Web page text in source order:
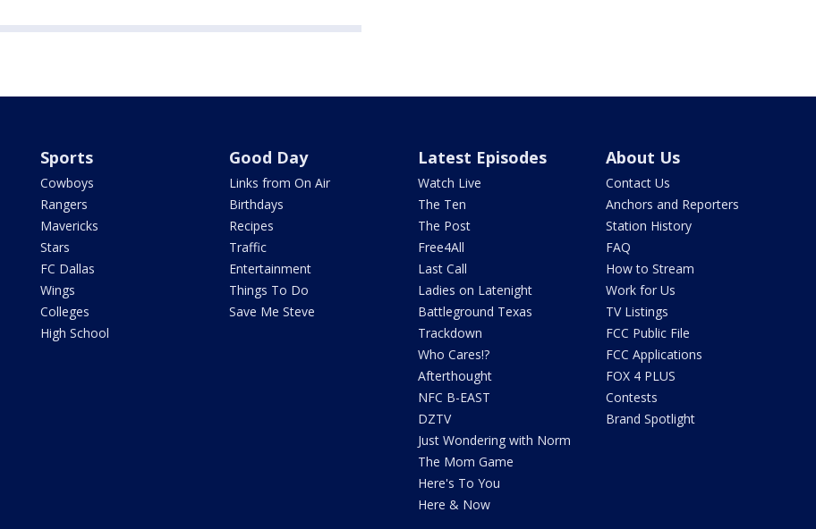
Sports
Cowboys
Rangers
Mavericks
Stars
FC Dallas
Wings
Colleges
High School
Good Day
Links from On Air
Birthdays
Recipes
Traffic
Entertainment
Things To Do
Save Me Steve
Latest Episodes
Watch Live
The Ten
The Post
Free4All
Last Call
Ladies on Latenight
Battleground Texas
Trackdown
Who Cares!?
Afterthought
NFC B-EAST
DZTV
Just Wondering with Norm
The Mom Game
Here's To You
Here & Now
About Us
Contact Us
Anchors and Reporters
Station History
FAQ
How to Stream
Work for Us
TV Listings
FCC Public File
FCC Applications
FOX 4 PLUS
Contests
Brand Spotlight